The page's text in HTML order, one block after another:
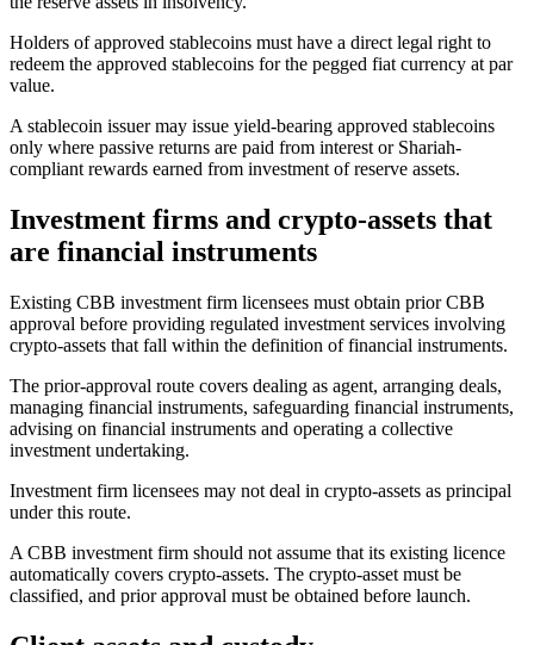
Holders of approved stablecoins must have a direct legal right to
redeem the approved stablecoins for the pegged fiat currency at par
value.
A stablecoin issuer may issue yield-bearing approved stablecoins
only where passive returns are paid from interest or Shariah-
compliant rewards earned from investment of reserve assets.
Investment firms and crypto-assets that
are financial instruments
Existing CBB investment firm licensees must obtain prior CBB
approval before providing regulated investment services involving
crypto-assets that fall within the definition of financial instruments.
The prior-approval route covers dealing as agent, arranging deals,
managing financial instruments, safeguarding financial instruments,
advising on financial instruments and operating a collective
investment undertaking.
Investment firm licensees may not deal in crypto-assets as principal
under this route.
A CBB investment firm should not assume that its existing licence
automatically covers crypto-assets. The crypto-asset must be
classified, and prior approval must be obtained before launch.